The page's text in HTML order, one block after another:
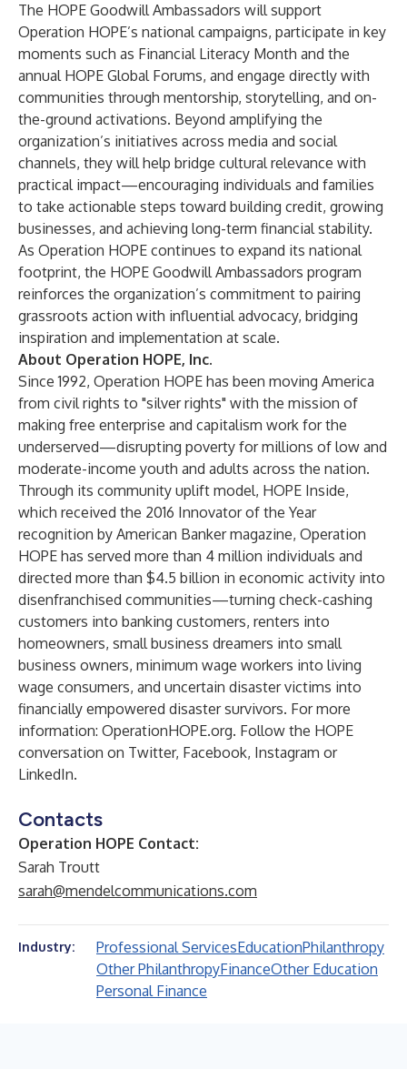
The HOPE Goodwill Ambassadors will support
Operation HOPE’s national campaigns, participate in key
moments such as Financial Literacy Month and the
annual HOPE Global Forums, and engage directly with
communities through mentorship, storytelling, and on-
the-ground activations. Beyond amplifying the
organization’s initiatives across media and social
channels, they will help bridge cultural relevance with
practical impact—encouraging individuals and families
to take actionable steps toward building credit, growing
businesses, and achieving long-term financial stability.
As Operation HOPE continues to expand its national
footprint, the HOPE Goodwill Ambassadors program
reinforces the organization’s commitment to pairing
grassroots action with influential advocacy, bridging
inspiration and implementation at scale.
About Operation HOPE, Inc.
Since 1992, Operation HOPE has been moving America
from civil rights to "silver rights" with the mission of
making free enterprise and capitalism work for the
underserved—disrupting poverty for millions of low and
moderate-income youth and adults across the nation.
Through its community uplift model, HOPE Inside,
which received the 2016 Innovator of the Year
recognition by American Banker magazine, Operation
HOPE has served more than 4 million individuals and
directed more than $4.5 billion in economic activity into
disenfranchised communities—turning check-cashing
customers into banking customers, renters into
homeowners, small business dreamers into small
business owners, minimum wage workers into living
wage consumers, and uncertain disaster victims into
financially empowered disaster survivors. For more
information: OperationHOPE.org. Follow the HOPE
conversation on Twitter, Facebook, Instagram or
LinkedIn.
Contacts
Operation HOPE Contact:
Sarah Troutt
sarah@mendelcommunications.com
Industry: Professional ServicesEducationPhilanthropy
Other PhilanthropyFinanceOther Education
Personal Finance